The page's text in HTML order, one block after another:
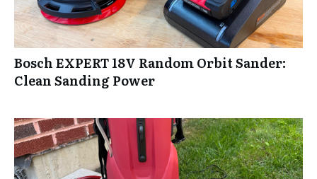
Bosch EXPERT 18V Random Orbit Sander:
Clean Sanding Power